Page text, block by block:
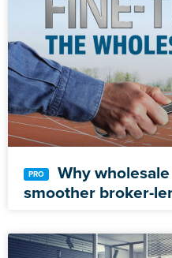
Why
smoother broker-